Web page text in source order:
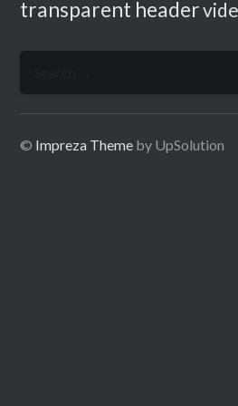
transparent header
© Impreza Theme by UpSolution